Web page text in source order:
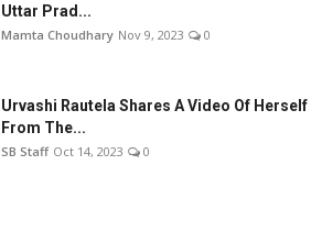
Uttar Prad...
Mamta Choudhary Nov 9, 2023 0
Urvashi Rautela Shares A Video Of Herself
From The...
SB Staff Oct 14, 2023 0